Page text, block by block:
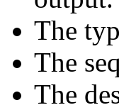
The
The
The